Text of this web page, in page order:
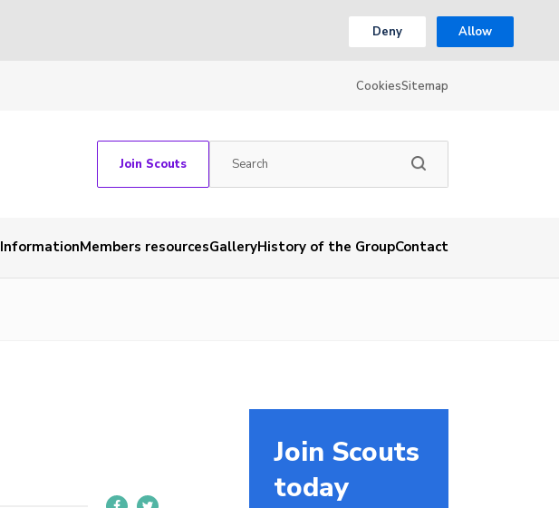
Deny Allow
CookiesSitemap
Join Scouts
InformationMembers resourcesGalleryHistory of the GroupContact
Join Scouts
today